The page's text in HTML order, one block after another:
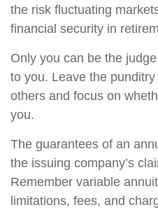
the risk fluctuating
financial security in
Only you can be the
to you. Leave the
others and focus on
you.
The guarantees of an
the issuing company’s
Remember variable
limitations, fees, and